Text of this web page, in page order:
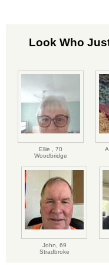
Look Who
Ellie , 70
Woodbridge
John, 69
Stradbroke